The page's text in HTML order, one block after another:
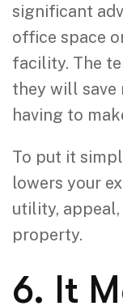
significant
office space
facility. The
they will save
having to
To put it
lowers your
utility,
property.
6. It